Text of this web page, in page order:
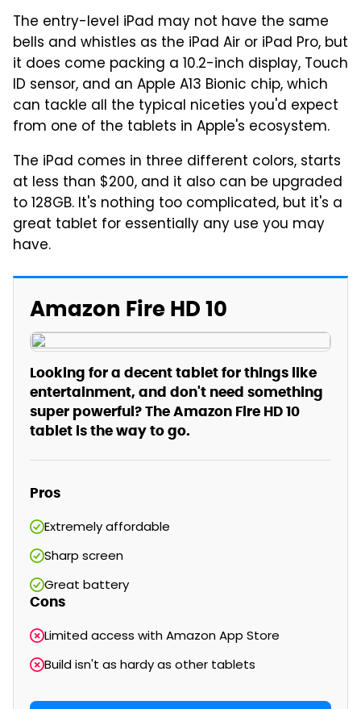
The entry-level iPad may not have the same
bells and whistles as the iPad Air or iPad Pro, but
it does come packing a 10.2-inch display, Touch
ID sensor, and an Apple A13 Bionic chip, which
can tackle all the typical niceties you'd expect
from one of the tablets in Apple's ecosystem.
The iPad comes in three different colors, starts
at less than $200, and it also can be upgraded
to 128GB. It's nothing too complicated, but it's a
great tablet for essentially any use you may
have.
Amazon Fire HD 10
Looking for a decent tablet for things like
entertainment, and don't need something
super powerful? The Amazon Fire HD 10
tablet is the way to go.
Pros
Extremely affordable
Sharp screen
Great battery
Cons
Limited access with Amazon App Store
Build isn't as hardy as other tablets